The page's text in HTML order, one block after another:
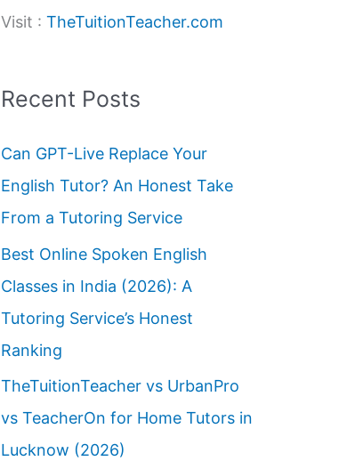
Visit : TheTuitionTeacher.com
Recent Posts
Can GPT-Live Replace Your
English Tutor? An Honest Take
From a Tutoring Service
Best Online Spoken English
Classes in India (2026): A
Tutoring Service’s Honest
Ranking
TheTuitionTeacher vs UrbanPro
vs TeacherOn for Home Tutors in
Lucknow (2026)